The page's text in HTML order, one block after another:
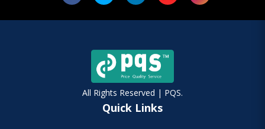
All Rights Reserved | PQS.
Quick Links